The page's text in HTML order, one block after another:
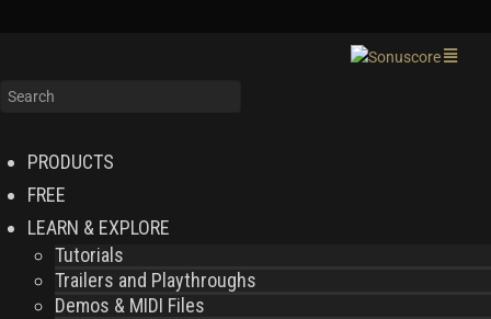
PRODUCTS
FREE
LEARN & EXPLORE
Tutorials
Trailers and Playthroughs
Demos & MIDI Files